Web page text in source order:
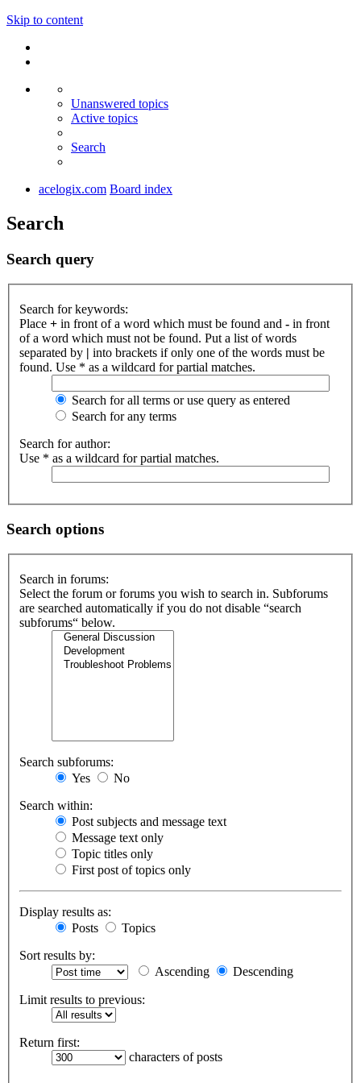
Skip to content
Unanswered topics
Active topics
Search
acelogix.com Board index
Search
Search query
Search for keywords:
Place + in front of a word which must be found and - in front
of a word which must not be found. Put a list of words
separated by | into brackets if only one of the words must be
found. Use * as a wildcard for partial matches.
Search for all terms or use query as entered
Search for any terms
Search for author:
Use * as a wildcard for partial matches.
Search options
Search in forums:
Select the forum or forums you wish to search in. Subforums
are searched automatically if you do not disable “search
subforums“ below.
Search subforums:
Yes
No
Search within:
Post subjects and message text
Message text only
Topic titles only
First post of topics only
Display results as:
Posts
Topics
Sort results by:
Ascending
Descending
Limit results to previous:
Return first:
characters of posts